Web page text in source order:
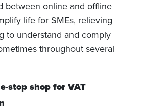
between online and offline
life for SMEs, relieving
to understand and comply
throughout several
stop shop for VAT